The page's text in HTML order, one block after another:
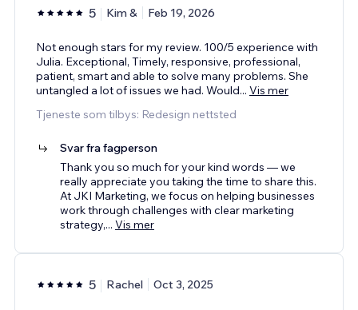
5 Kim & Feb 19, 2026
Not enough stars for my review. 100/5 experience with
Julia. Exceptional, Timely, responsive, professional,
patient, smart and able to solve many problems. She
untangled a lot of issues we had. Would... Vis mer
Tjeneste som tilbys: Redesign nettsted
Svar fra fagperson
Thank you so much for your kind words — we
really appreciate you taking the time to share this.
At JKI Marketing, we focus on helping businesses
work through challenges with clear marketing
strategy,... Vis mer
5 Rachel Oct 3, 2025